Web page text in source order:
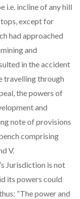
i.e. incline of any hill
except for
had approached
and
in the accident
travelling through
the powers of
and
note of provisions
comprising
V.
Jurisdiction is not
its powers could
“The power and